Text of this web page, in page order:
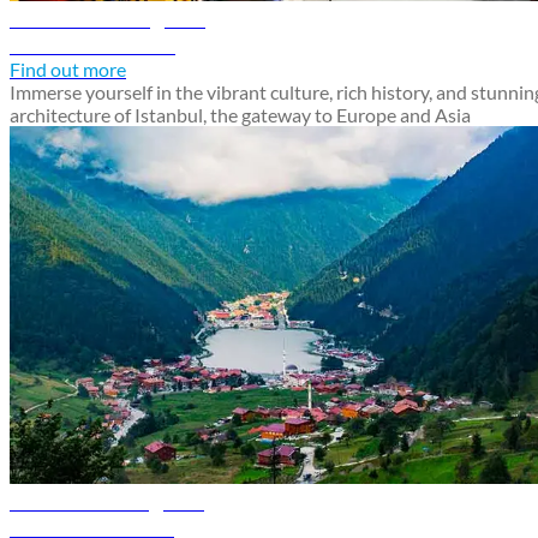
Find out more
Immerse yourself in the vibrant culture, rich history, and
architecture of Istanbul, the gateway to Europe and Asia